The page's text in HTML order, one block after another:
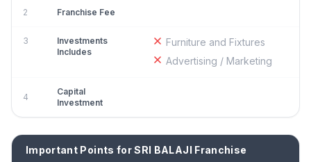
2 Franchise Fee
3
Investments
Includes
Furniture and Fixtures
Advertising / Marketing
4
Capital
Investment
Important Points for SRI BALAJI Franchise